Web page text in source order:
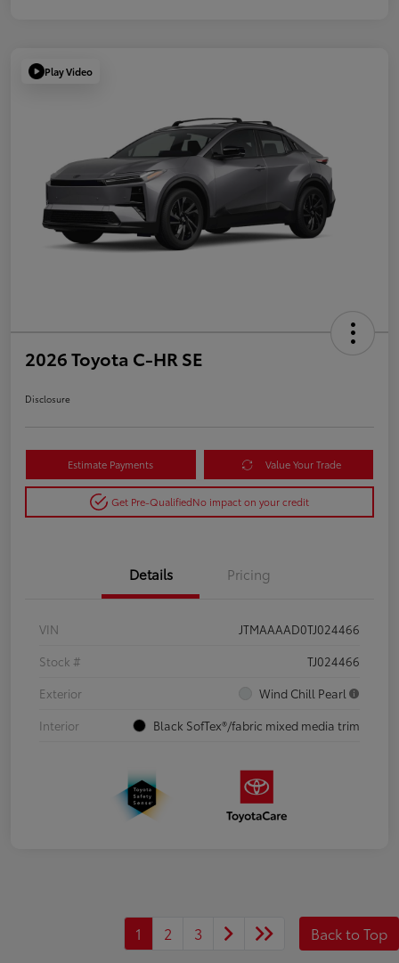
Play Video
2026 Toyota C-HR SE
Disclosure
Estimate Payments Value Your Trade
Get Pre-QualifiedNo impact on your credit
Details Pricing
VIN
JTMAAAAD0TJ024466
Stock #
TJ024466
Exterior
Wind Chill Pearl
Interior
Black SofTex®/fabric mixed media trim
1 2 3 Back to Top